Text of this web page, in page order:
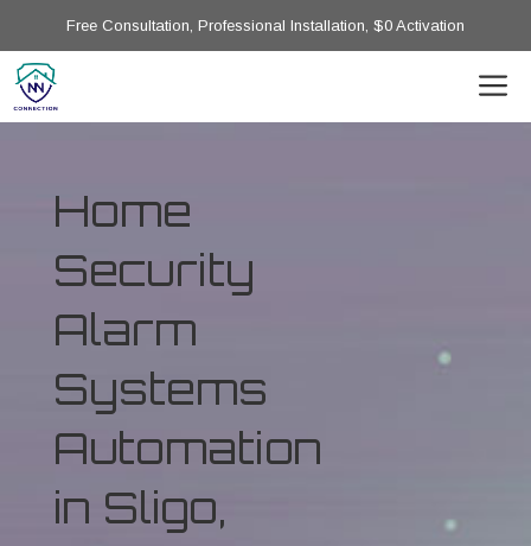
Free Consultation, Professional Installation, $0 Activation
Home
Security
Alarm
Systems
Automation
in Sligo,